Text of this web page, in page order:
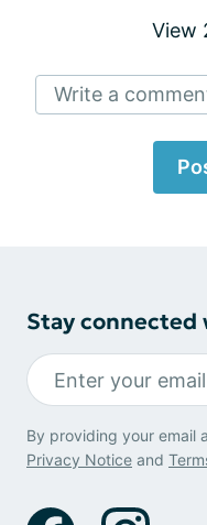
View
Write a
Stay
By providing your email
Privacy Notice and